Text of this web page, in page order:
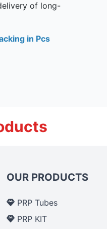
of long-
in Pcs
OUR PRODUCTS
PRP Tubes
PRP KIT